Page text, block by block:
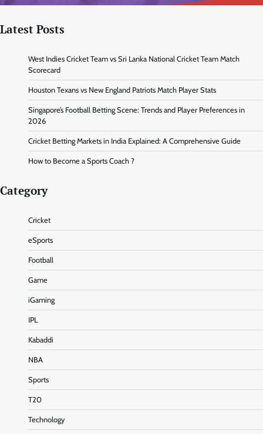
Latest Posts
West Indies Cricket Team vs Sri Lanka National Cricket Team Match
Scorecard
Houston Texans vs New England Patriots Match Player Stats
Singapore’s Football Betting Scene: Trends and Player Preferences in
2026
Cricket Betting Markets in India Explained: A Comprehensive Guide
How to Become a Sports Coach ?
Category
Cricket
eSports
Football
Game
iGaming
IPL
Kabaddi
NBA
Sports
T20
Technology